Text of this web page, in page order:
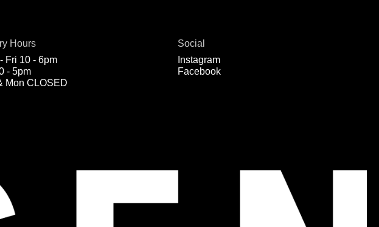
Hours
Fri 10 - 6pm
- 5pm
Mon CLOSED
Social
Instagram
Facebook